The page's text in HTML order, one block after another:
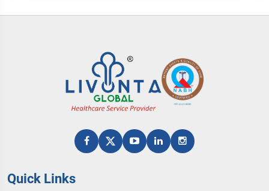
Quick Links